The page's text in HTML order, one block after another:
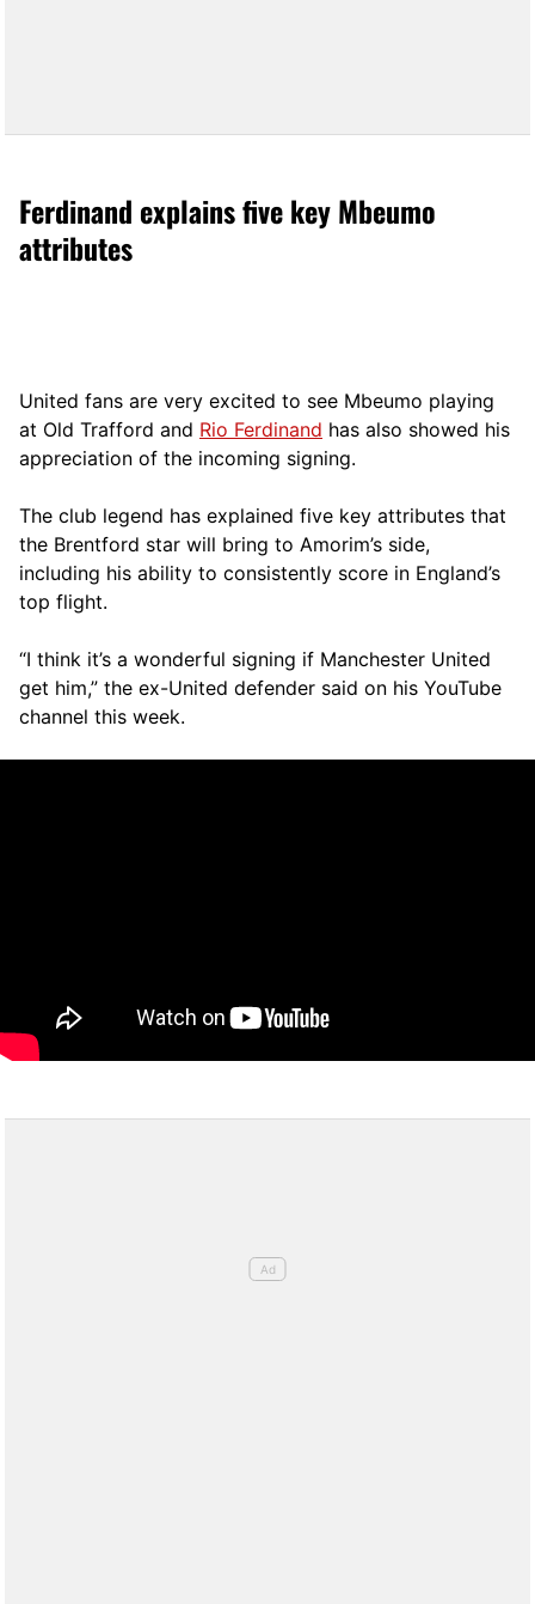
Ferdinand explains five key Mbeumo
attributes
United fans are very excited to see Mbeumo playing
at Old Trafford and Rio Ferdinand has also showed his
appreciation of the incoming signing.
The club legend has explained five key attributes that
the Brentford star will bring to Amorim’s side,
including his ability to consistently score in England’s
top flight.
“I think it’s a wonderful signing if Manchester United
get him,” the ex-United defender said on his YouTube
channel this week.